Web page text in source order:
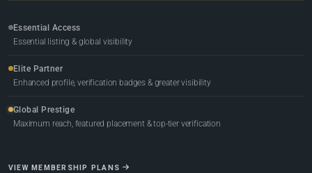
Essential Access
Essential listing & global visibility
Elite Partner
Enhanced profile, verification badges & greater visibility
Global Prestige
Maximum reach, featured placement & top-tier verification
VIEW MEMBERSHIP PLANS